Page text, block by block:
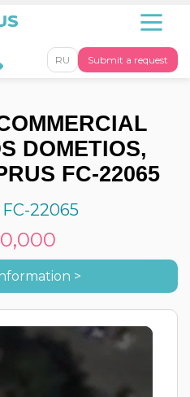
Submit a request
RU
DOMETIOS,
FC-22065
22065
>